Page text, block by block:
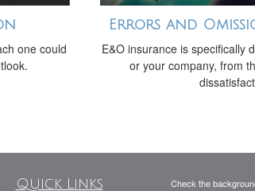
one could
Errors and
E&O insurance is specifically
or your company, from
Quick Links Check the